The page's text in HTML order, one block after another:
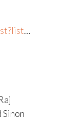
​…
Sinon